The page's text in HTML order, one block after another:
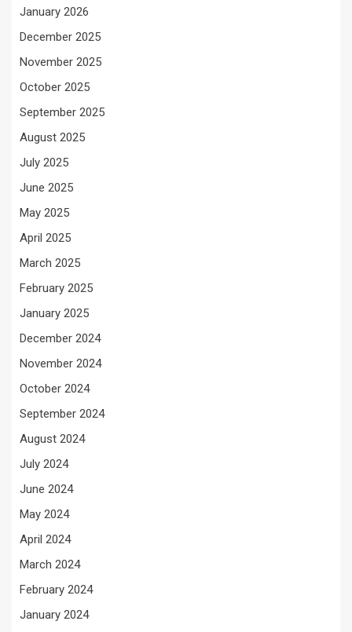
January 2026
December 2025
November 2025
October 2025
September 2025
August 2025
July 2025
June 2025
May 2025
April 2025
March 2025
February 2025
January 2025
December 2024
November 2024
October 2024
September 2024
August 2024
July 2024
June 2024
May 2024
April 2024
March 2024
February 2024
January 2024